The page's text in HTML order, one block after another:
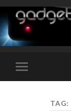
Toggle
mobile
TAG: